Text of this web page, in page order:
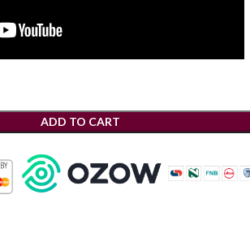
ADD TO CART